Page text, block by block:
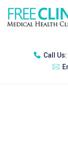
Call Us: